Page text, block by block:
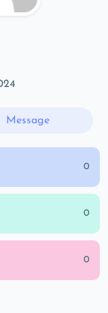
Message
0
0
0